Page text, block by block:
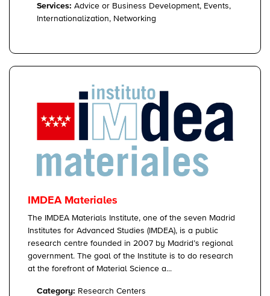
Services: Advice or Business Development, Events,
Internationalization, Networking
IMDEA Materiales
The IMDEA Materials Institute, one of the seven Madrid
Institutes for Advanced Studies (IMDEA), is a public
research centre founded in 2007 by Madrid’s regional
government. The goal of the Institute is to do research
at the forefront of Material Science a...
Category: Research Centers